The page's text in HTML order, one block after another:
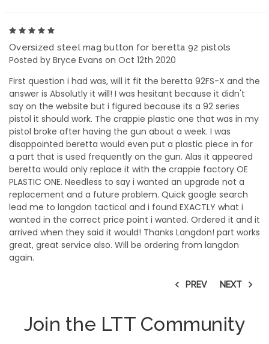
Oversized steel mag button for beretta 92 pistols
Posted by Bryce Evans on Oct 12th 2020
First question i had was, will it fit the beretta 92FS-X and the
answer is Absolutly it will! I was hesitant because it didn't
say on the website but i figured because its a 92 series
pistol it should work. The crappie plastic one that was in my
pistol broke after having the gun about a week. I was
disappointed beretta would even put a plastic piece in for
a part that is used frequently on the gun. Alas it appeared
beretta would only replace it with the crappie factory OE
PLASTIC ONE. Needless to say i wanted an upgrade not a
replacement and a future problem. Quick google search
lead me to langdon tactical and i found EXACTLY what i
wanted in the correct price point i wanted. Ordered it and it
arrived when they said it would! Thanks Langdon! part works
great, great service also. Will be ordering from langdon
again.
PREV NEXT
Join the LTT Community